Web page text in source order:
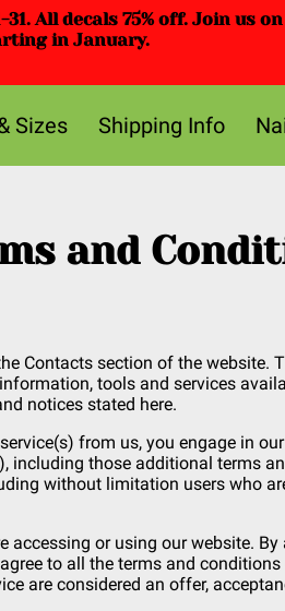
All decals 75% off. Join us
in January.
Sizes Shipping Info
and
Contacts section of the website.
tools and services
notices stated here.
from us, you engage in
including those additional terms
without limitation users who
accessing or using our website.
to all the terms and
are considered an offer,